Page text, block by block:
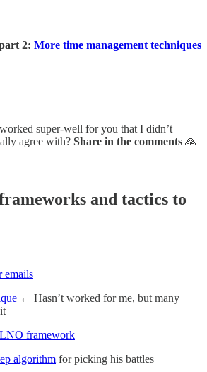
2: More time management techniques
super-well for you that I didn’t
agree with? Share in the comments 🙏
and tactics to
emails
← Hasn’t worked for me, but many
LNO framework
algorithm for picking his battles